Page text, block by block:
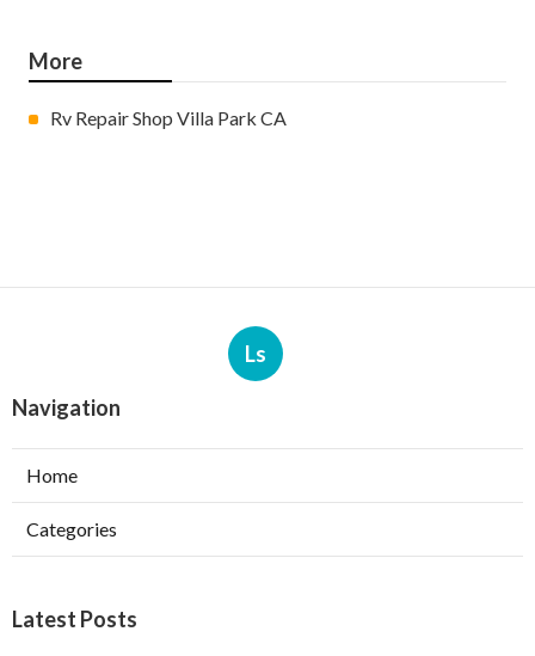
More
Rv Repair Shop Villa Park CA
Ls
Navigation
Home
Categories
Latest Posts